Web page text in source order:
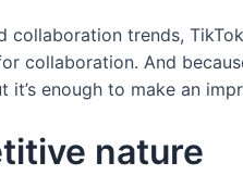
collaboration trends,
collaboration. And
it’s enough to make an
nature